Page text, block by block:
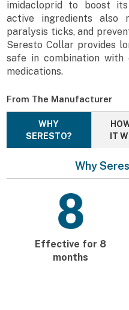
imidacloprid to boost
active ingredients also
paralysis ticks, and
Seresto Collar provides
safe in combination with
medications.
From The Manufacturer
WHY
SERESTO?
IT
Why
Effective for 8
months